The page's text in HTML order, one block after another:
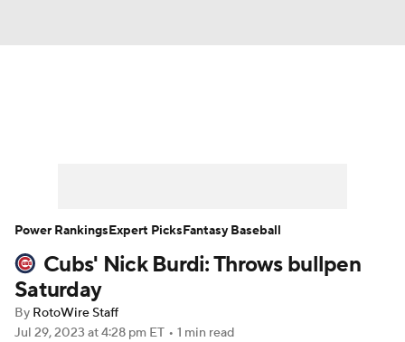
Player Search Stats Injury Report
Cubs' Nick Burdi: Throws bullpen
Saturday
By RotoWire Staff
Jul 29, 2023 at 4:28 pm ET • 1 min read
Power RankingsExpert PicksFantasy Baseball